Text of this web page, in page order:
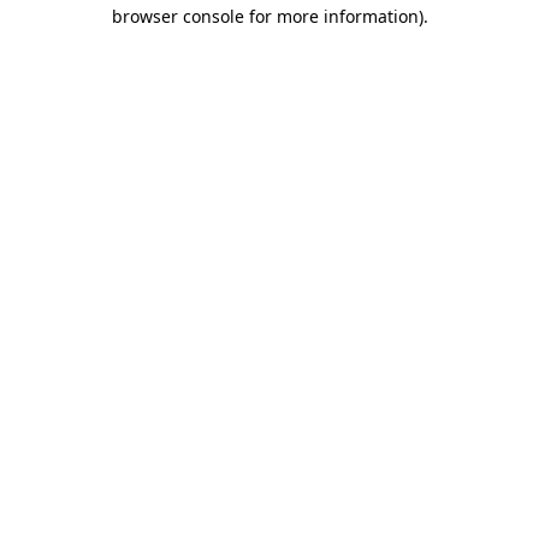
browser console for more information).